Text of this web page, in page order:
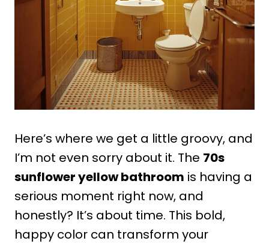
Here’s where we get a little groovy, and
I’m not even sorry about it. The 70s
sunflower yellow bathroom is having a
serious moment right now, and
honestly? It’s about time. This bold,
happy color can transform your